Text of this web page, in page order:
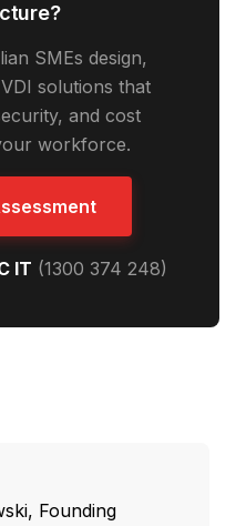
SMEs design,
solutions that
and cost
workforce.
IT (1300 374 248)
, Founding